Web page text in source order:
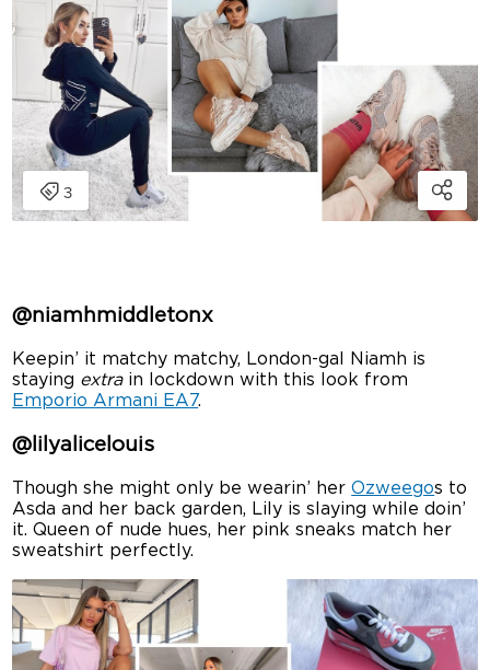
@niamhmiddletonx
Keepin’ it matchy matchy, London-gal Niamh is
staying extrain lockdown with this look from
Emporio Armani EA7.
@lilyalicelouis
Though she might only be wearin’ herOzweegos to
Asda and her back garden, Lily is slaying while doin’
it. Queen of nude hues, her pink sneaks match her
sweatshirt perfectly.